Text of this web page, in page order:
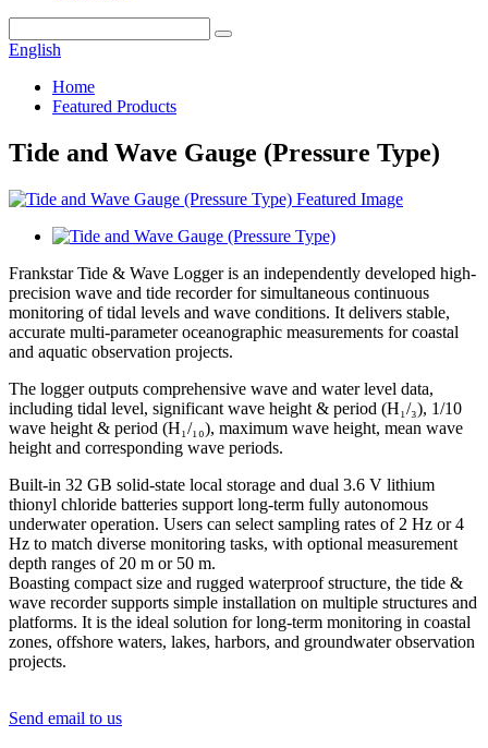
English
Home
Featured Products
Tide and Wave Gauge (Pressure Type)
Frankstar Tide & Wave Logger is an independently developed high-
precision wave and tide recorder for simultaneous continuous
monitoring of tidal levels and wave conditions. It delivers stable,
accurate multi-parameter oceanographic measurements for coastal
and aquatic observation projects.
The logger outputs comprehensive wave and water level data,
including tidal level, significant wave height & period (H₁/₃), 1/10
wave height & period (H₁/₁₀), maximum wave height, mean wave
height and corresponding wave periods.
Built-in 32 GB solid-state local storage and dual 3.6 V lithium
thionyl chloride batteries support long-term fully autonomous
underwater operation. Users can select sampling rates of 2 Hz or 4
Hz to match diverse monitoring tasks, with optional measurement
depth ranges of 20 m or 50 m.
Boasting compact size and rugged waterproof structure, the tide &
wave recorder supports simple installation on multiple structures and
platforms. It is the ideal solution for long-term monitoring in coastal
zones, offshore waters, lakes, harbors, and groundwater observation
projects.
Send email to us